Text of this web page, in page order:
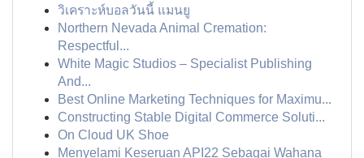
วิเคราะห์บอลวันนี้ แมนยู
Northern Nevada Animal Cremation:
Respectful...
White Magic Studios – Specialist Publishing
And...
Best Online Marketing Techniques for Maximu...
Constructing Stable Digital Commerce Soluti...
On Cloud UK Shoe
Menyelami Keseruan API22 Sebagai Wahana